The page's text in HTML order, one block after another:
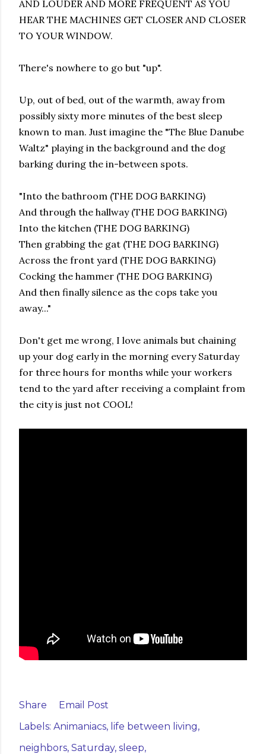
AND LOUDER AND MORE FREQUENT AS YOU
HEAR THE MACHINES GET CLOSER AND CLOSER
TO YOUR WINDOW.
There's nowhere to go but "up".
Up, out of bed, out of the warmth, away from
possibly sixty more minutes of the best sleep
known to man. Just imagine the "The Blue Danube
Waltz" playing in the background and the dog
barking during the in-between spots.
"Into the bathroom (THE DOG BARKING)
And through the hallway (THE DOG BARKING)
Into the kitchen (THE DOG BARKING)
Then grabbing the gat (THE DOG BARKING)
Across the front yard (THE DOG BARKING)
Cocking the hammer (THE DOG BARKING)
And then finally silence as the cops take you
away..."
Don't get me wrong, I love animals but chaining
up your dog early in the morning every Saturday
for three hours for months while your workers
tend to the yard after receiving a complaint from
the city is just not COOL!
Share
Email Post
Labels: Animaniacs
life between living
neighbors Saturday sleep